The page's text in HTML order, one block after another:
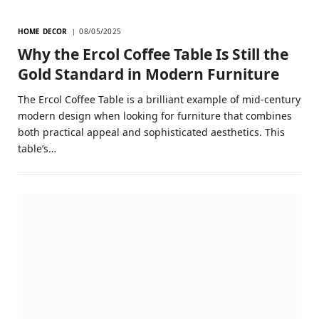
HOME DECOR 08/05/2025
Why the Ercol Coffee Table Is Still the
Gold Standard in Modern Furniture
The Ercol Coffee Table is a brilliant example of mid-century
modern design when looking for furniture that combines
both practical appeal and sophisticated aesthetics. This
table’s…